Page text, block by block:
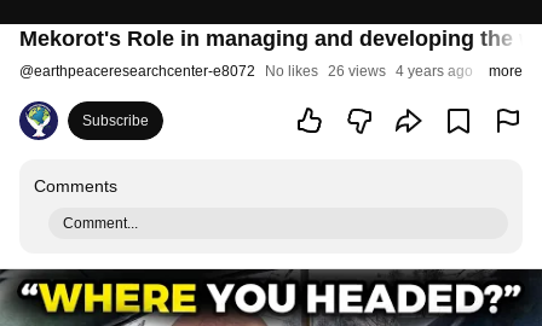
Mekorot's Role in managing and developing the
@earthpeaceresearchcenter-e8072 No likes 26 views 4 years ago more
Subscribe
Comments
Comment...